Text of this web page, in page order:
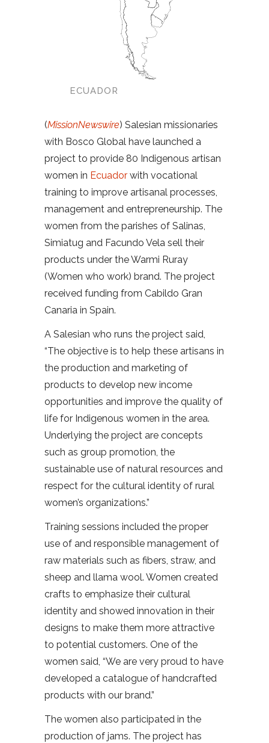
ECUADOR
(MissionNewswire) Salesian missionaries
with Bosco Global have launched a
project to provide 80 Indigenous artisan
women in Ecuador with vocational
training to improve artisanal processes,
management and entrepreneurship. The
women from the parishes of Salinas,
Simiatug and Facundo Vela sell their
products under the Warmi Ruray
(Women who work) brand. The project
received funding from Cabildo Gran
Canaria in Spain.
A Salesian who runs the project said,
“The objective is to help these artisans in
the production and marketing of
products to develop new income
opportunities and improve the quality of
life for Indigenous women in the area.
Underlying the project are concepts
such as group promotion, the
sustainable use of natural resources and
respect for the cultural identity of rural
women’s organizations.”
Training sessions included the proper
use of and responsible management of
raw materials such as fibers, straw, and
sheep and llama wool. Women created
crafts to emphasize their cultural
identity and showed innovation in their
designs to make them more attractive
to potential customers. One of the
women said, “We are very proud to have
developed a catalogue of handcrafted
products with our brand.”
The women also participated in the
production of jams. The project has